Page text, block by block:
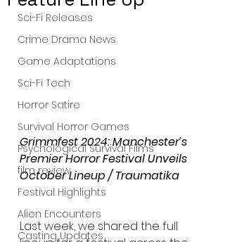
Sci-Fi Releases
Crime Drama News
Game Adaptations
Sci-Fi Tech
Horror Satire
Survival Horror Games
Psychological Survival Films
film review
Festival Highlights
Alien Encounters
Casting Updates
Grimmfest 2024: Manchester’s
Premier Horror Festival Unveils
October Lineup / Traumatika
Last week, we shared the full